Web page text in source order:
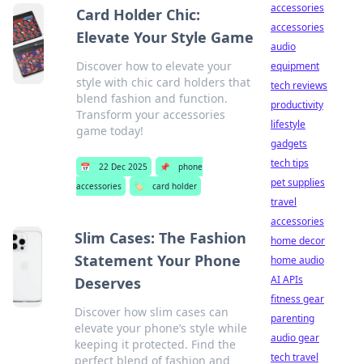
Card Holder Chic:
Elevate Your Style Game
Discover how to elevate your
style with chic card holders that
blend fashion and function.
Transform your accessories
game today!
📅 22 Dec 2025 📌
phone
accessories
🏷️ card holder
Slim Cases: The Fashion
Statement Your Phone
Deserves
Discover how slim cases can
elevate your phone’s style while
keeping it protected. Find the
perfect blend of fashion and
accessories
accessories
audio
equipment
tech reviews
productivity
lifestyle
gadgets
tech tips
pet supplies
travel
accessories
home decor
home audio
AI APIs
fitness gear
parenting
audio gear
tech travel